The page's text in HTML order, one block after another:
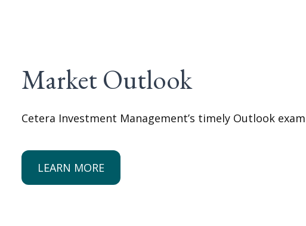
Market Outlook
Cetera Investment Management’s timely Outlook
LEARN MORE